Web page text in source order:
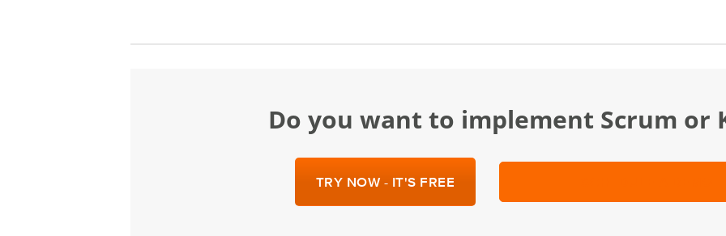
Do you want to implement Scrum or
TRY NOW - IT'S FREE